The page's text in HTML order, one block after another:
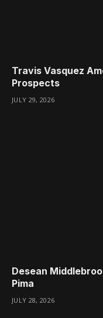
Travis Vasquez
Prospects
JULY 29, 2026
Desean
Pima
JULY 28, 2026